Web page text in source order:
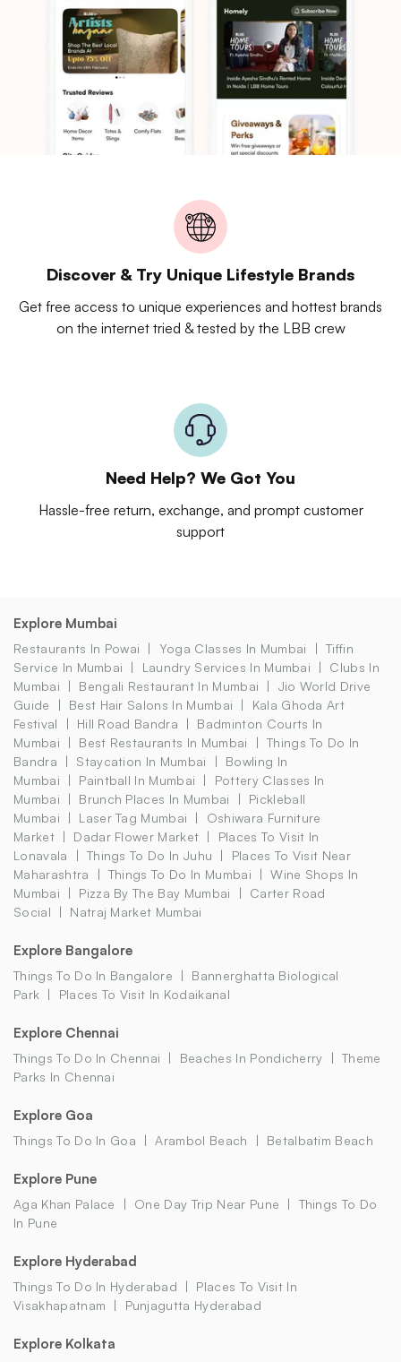
Discover & Try Unique Lifestyle Brands
Get free access to unique experiences and hottest brands
on the internet tried & tested by the LBB crew
Need Help? We Got You
Hassle-free return, exchange, and prompt customer
support
Explore Mumbai
Restaurants In Powai Yoga Classes In Mumbai
Tiffin
Service In Mumbai
Laundry Services In Mumbai
Clubs In
Mumbai
Bengali Restaurant In Mumbai
Jio World Drive
Guide
Best Hair Salons In Mumbai
Kala Ghoda Art
Festival
Hill Road Bandra
Badminton Courts In
Mumbai
Best Restaurants In Mumbai
Things To Do In
Bandra
Staycation In Mumbai
Bowling In
Mumbai
Paintball In Mumbai
Pottery Classes In
Mumbai
Brunch Places In Mumbai
Pickleball
Mumbai
Laser Tag Mumbai
Oshiwara Furniture
Market
Dadar Flower Market
Places To Visit In
Lonavala
Things To Do In Juhu
Places To Visit Near
Maharashtra
Things To Do In Mumbai
Wine Shops In
Mumbai
Pizza By The Bay Mumbai
Carter Road
Social
Natraj Market Mumbai
Explore Bangalore
Things To Do In Bangalore
Bannerghatta Biological
Park
Places To Visit In Kodaikanal
Explore Chennai
Things To Do In Chennai Beaches In Pondicherry
Theme
Parks In Chennai
Explore Goa
Things To Do In Goa Arambol Beach Betalbatim Beach
Explore Pune
Aga Khan Palace One Day Trip Near Pune
Things To Do
In Pune
Explore Hyderabad
Things To Do In Hyderabad
Places To Visit In
Visakhapatnam
Punjagutta Hyderabad
Explore Kolkata